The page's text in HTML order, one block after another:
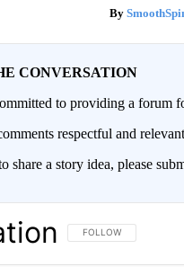
CONVERSATION
to providing a forum
respectful and
share a story idea, please
FOLLOW THIS
FOLLOW